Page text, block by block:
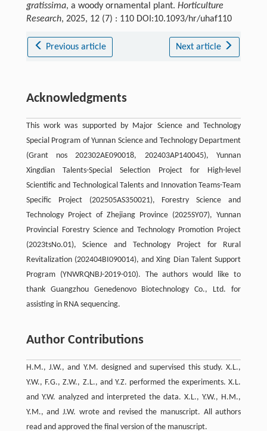
gratissima, a woody ornamental plant. Horticulture
Research, 2025, 12 (7) : 110 DOI:10.1093/hr/uhaf110
Previous article Next article
Acknowledgments
This work was supported by Major Science and Technology
Special Program of Yunnan Science and Technology Department
(Grant nos 202302AE090018, 202403AP140045), Yunnan
Xingdian Talents-Special Selection Project for High-level
Scientific and Technological Talents and Innovation Teams-Team
Specific Project (202505AS350021), Forestry Science and
Technology Project of Zhejiang Province (2025SY07), Yunnan
Provincial Forestry Science and Technology Promotion Project
(2023tsNo.01), Science and Technology Project for Rural
Revitalization (202404BI090014), and Xing Dian Talent Support
Program (YNWRQNBJ-2019-010). The authors would like to
thank Guangzhou Genedenovo Biotechnology Co., Ltd. for
assisting in RNA sequencing.
Author Contributions
H.M., J.W., and Y.M. designed and supervised this study. X.L.,
Y.W., F.G., Z.W., Z.L., and Y.Z. performed the experiments. X.L.
and Y.W. analyzed and interpreted the data. X.L., Y.W., H.M.,
Y.M., and J.W. wrote and revised the manuscript. All authors
read and approved the final version of the manuscript.